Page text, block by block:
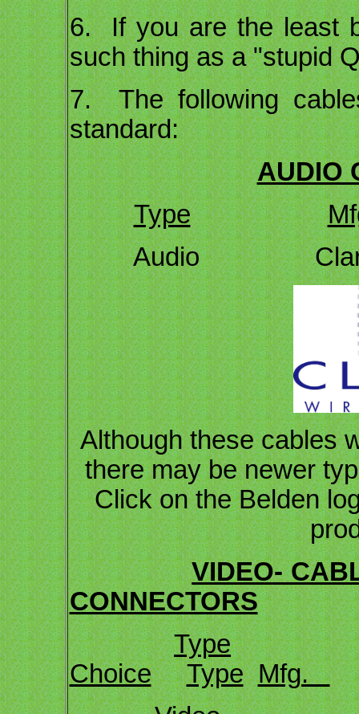
6. If you are the least
such thing as a "stupid
7. The following
standard:
AUDIO
Type
Audio
Although these cables
there may be newer
Click on the Belden
VIDEO-
CONNECTORS
Type
Choice
Type Mfg.